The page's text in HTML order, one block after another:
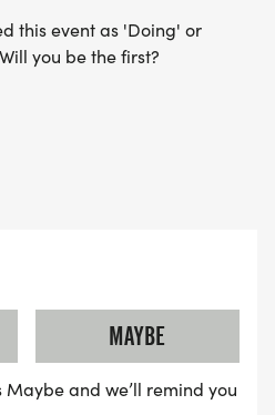
this event as 'Doing' or
you be the first?
MAYBE
and we’ll remind you